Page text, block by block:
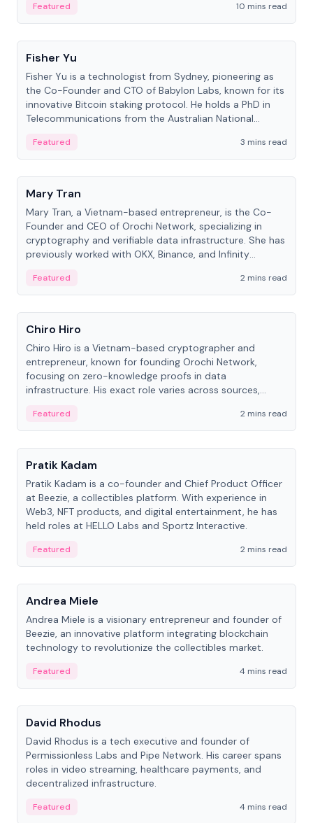
Featured
10 mins read
People
Fisher Yu
Fisher Yu is a technologist from Sydney, pioneering as
the Co-Founder and CTO of Babylon Labs, known for its
innovative Bitcoin staking protocol. He holds a PhD in
Telecommunications from the Australian National
Featured
3 mins read
People
Mary Tran
Mary Tran, a Vietnam-based entrepreneur, is the Co-
Founder and CEO of Orochi Network, specializing in
cryptography and verifiable data infrastructure. She has
previously worked with OKX, Binance, and Infinity
Featured
2 mins read
People
Chiro Hiro
Chiro Hiro is a Vietnam-based cryptographer and
entrepreneur, known for founding Orochi Network,
focusing on zero-knowledge proofs in data
infrastructure. His exact role varies across sources,
Featured
2 mins read
People
Pratik Kadam
Pratik Kadam is a co-founder and Chief Product Officer
at Beezie, a collectibles platform. With experience in
Web3, NFT products, and digital entertainment, he has
held roles at HELLO Labs and Sportz Interactive.
Featured
2 mins read
People
Andrea Miele
Andrea Miele is a visionary entrepreneur and founder of
Beezie, an innovative platform integrating blockchain
technology to revolutionize the collectibles market.
Featured
4 mins read
People
David Rhodus
David Rhodus is a tech executive and founder of
Permissionless Labs and Pipe Network. His career spans
roles in video streaming, healthcare payments, and
decentralized infrastructure.
Featured 4 mins read